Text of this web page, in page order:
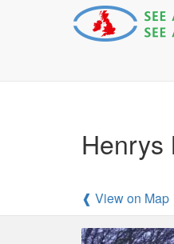
Henrys
❰ View on Map